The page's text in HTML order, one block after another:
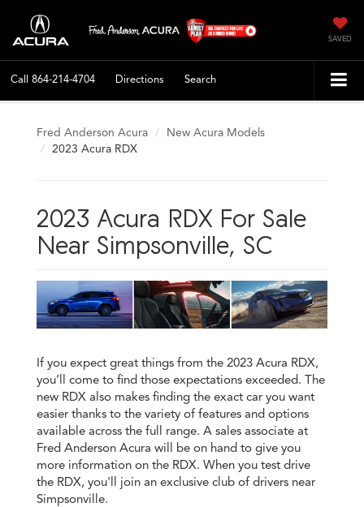
SAVED
Call 864-214-4704 Directions Search
Fred Anderson Acura
New Acura Models
2023 Acura RDX
2023 Acura RDX For Sale
Near Simpsonville, SC
If you expect great things from the 2023 Acura RDX,
you’ll come to find those expectations exceeded. The
new RDX also makes finding the exact car you want
easier thanks to the variety of features and options
available across the full range. A sales associate at
Fred Anderson Acura will be on hand to give you
more information on the RDX. When you test drive
the RDX, you'll join an exclusive club of drivers near
Simpsonville.